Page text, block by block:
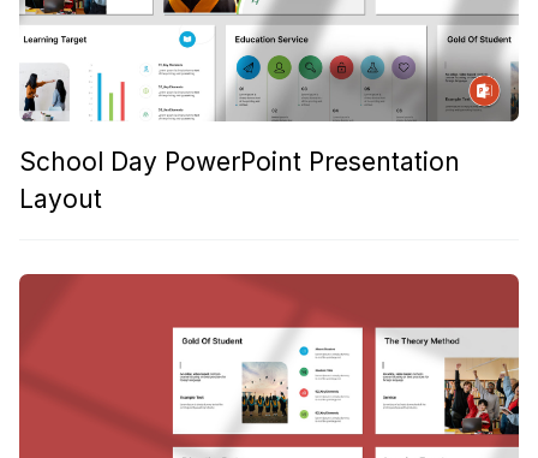
School Day PowerPoint Presentation
Layout